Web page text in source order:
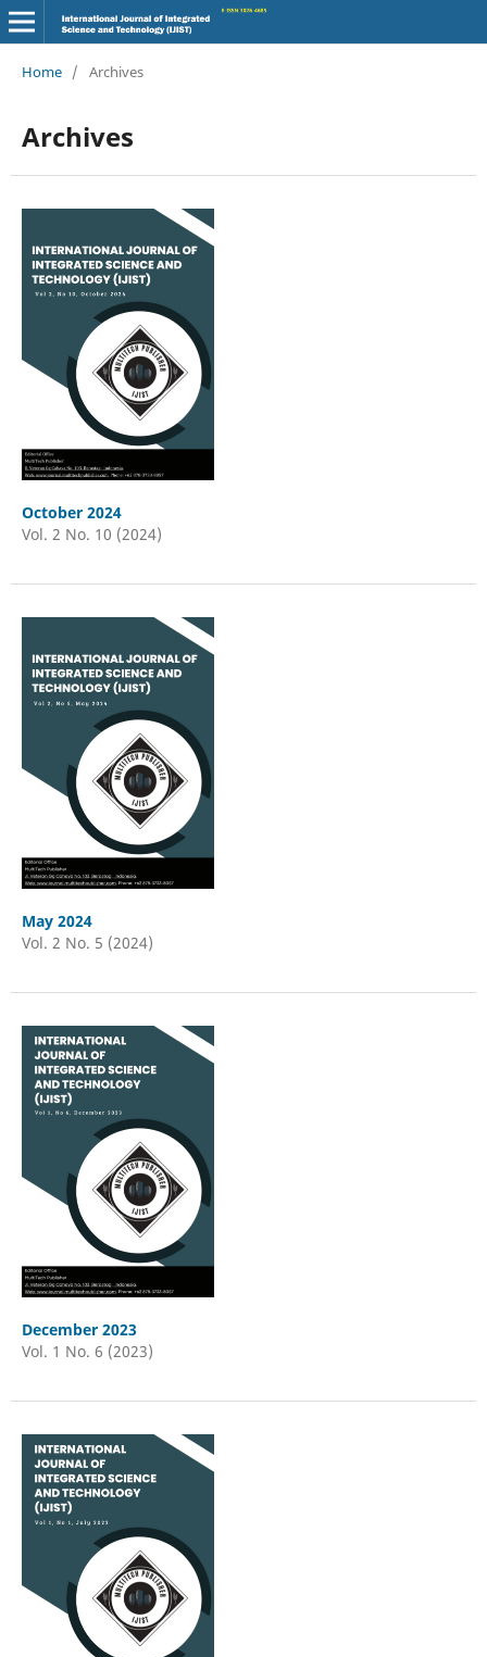
Home / Archives
Archives
October 2024
Vol. 2 No. 10 (2024)
May 2024
Vol. 2 No. 5 (2024)
December 2023
Vol. 1 No. 6 (2023)